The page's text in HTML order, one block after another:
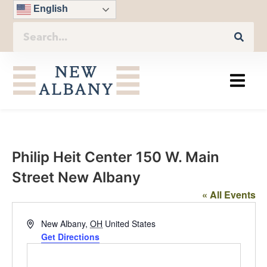
English
Philip Heit Center 150 W. Main
Street New Albany
« All Events
AddressNew Albany, OH United States
Get Directions